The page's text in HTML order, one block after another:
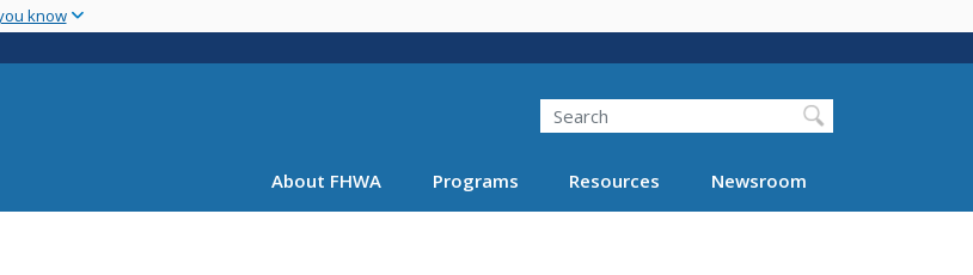
main
know
Search
About FHWA Programs Resources Newsroom